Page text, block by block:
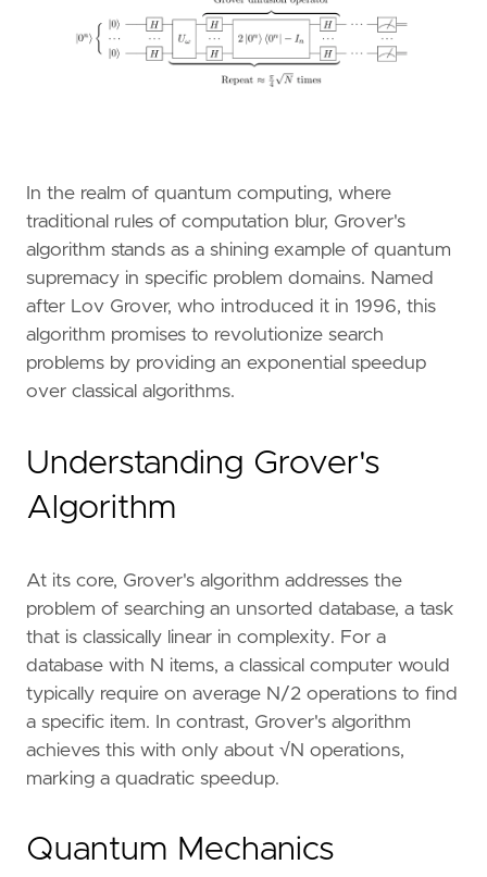
In the realm of quantum computing, where
traditional rules of computation blur, Grover's
algorithm stands as a shining example of quantum
supremacy in specific problem domains. Named
after Lov Grover, who introduced it in 1996, this
algorithm promises to revolutionize search
problems by providing an exponential speedup
over classical algorithms.
Understanding Grover's
Algorithm
At its core, Grover's algorithm addresses the
problem of searching an unsorted database, a task
that is classically linear in complexity. For a
database with N items, a classical computer would
typically require on average N/2 operations to find
a specific item. In contrast, Grover's algorithm
achieves this with only about √N operations,
marking a quadratic speedup.
Quantum Mechanics